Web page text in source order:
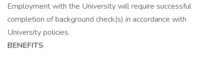
Employment with the University will require successful
completion of background check(s) in accordance with
University policies.
BENEFITS